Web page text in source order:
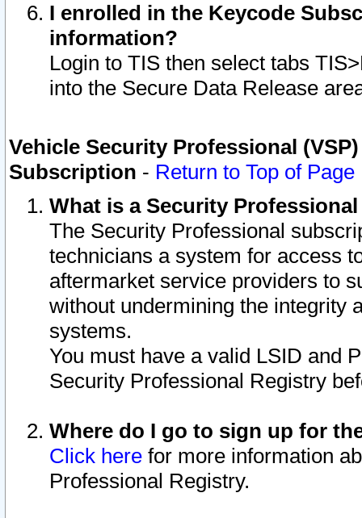
I enrolled in the Keycode
information?
Login to TIS then select tabs
into the Secure Data Release
Vehicle Security Professional
Subscription - Return to Top of Page
What is a Security
The Security Professional
technicians a system for access
aftermarket service providers to
without undermining the integrity
systems.
You must have a valid LSID and
Security Professional Registry
Where do I go to sign up for
Click here for more information
Professional Registry.